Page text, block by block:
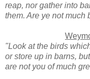
reap, nor gather into
them. Are ye not much
"Look at the birds
or store up in barns,
are not you of much